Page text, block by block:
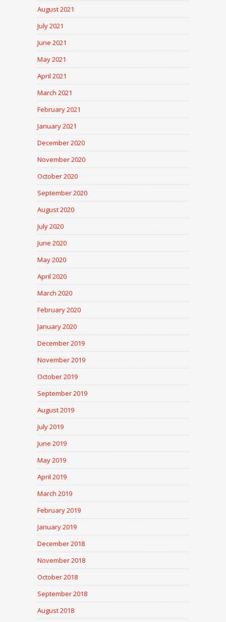
August 2021
July 2021
June 2021
May 2021
April 2021
March 2021
February 2021
January 2021
December 2020
November 2020
October 2020
September 2020
August 2020
July 2020
June 2020
May 2020
April 2020
March 2020
February 2020
January 2020
December 2019
November 2019
October 2019
September 2019
August 2019
July 2019
June 2019
May 2019
April 2019
March 2019
February 2019
January 2019
December 2018
November 2018
October 2018
September 2018
August 2018